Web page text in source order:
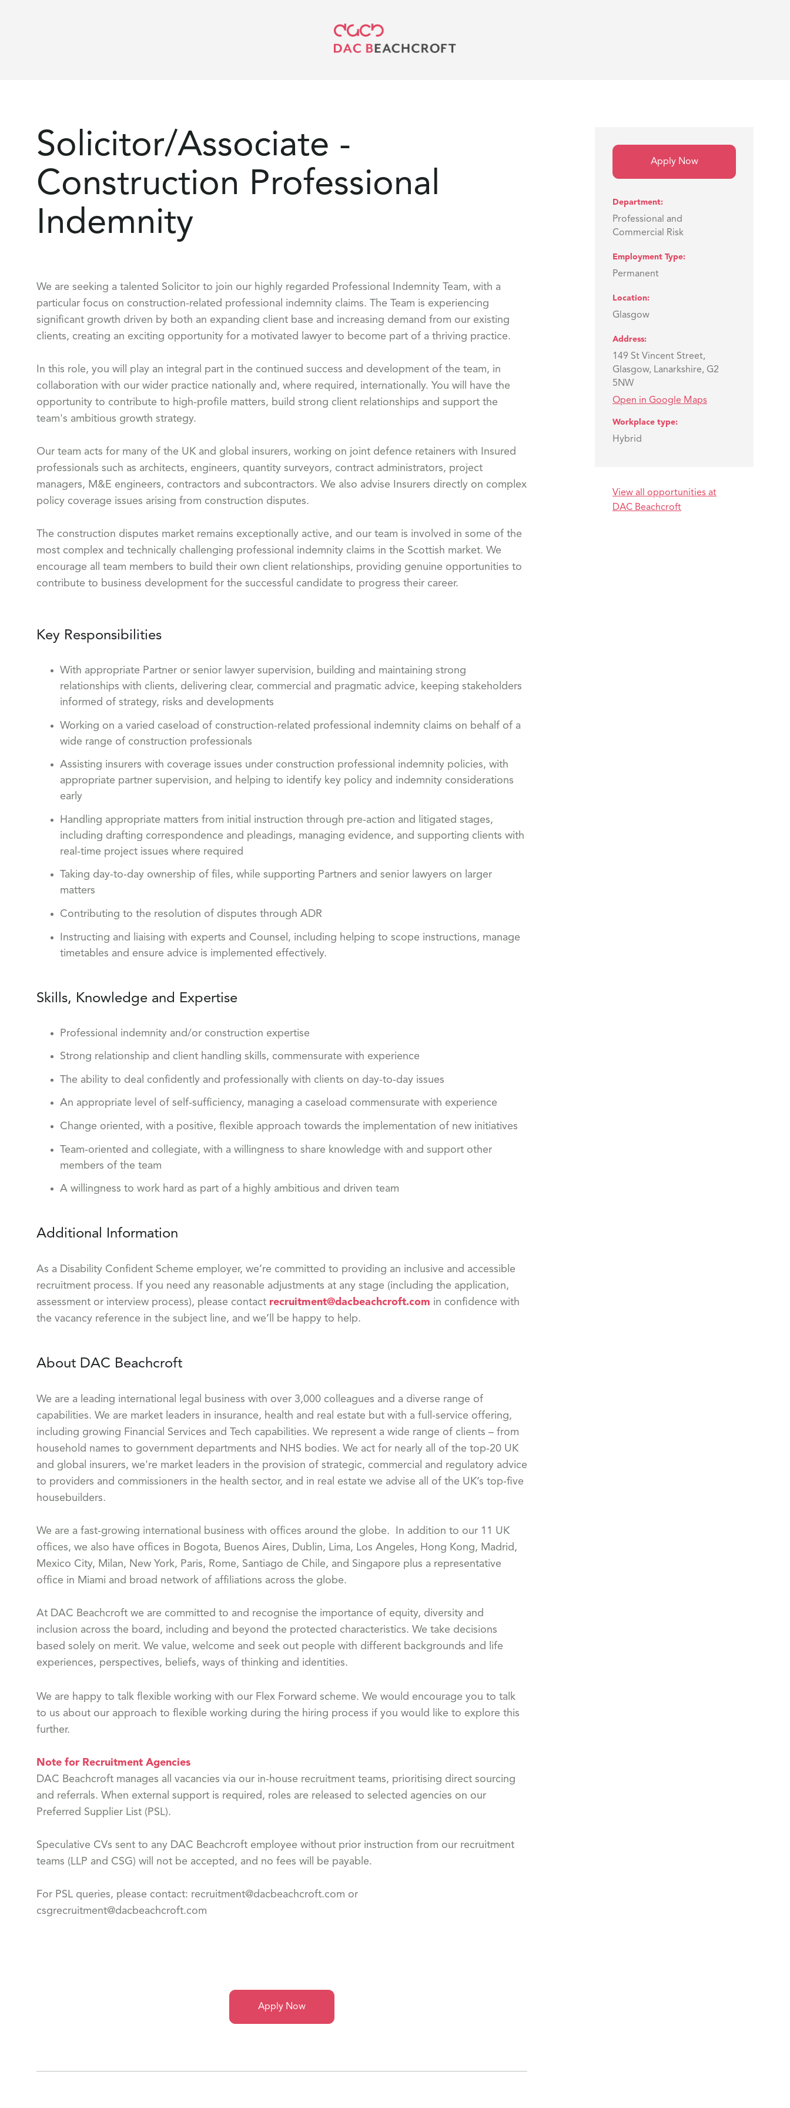
Solicitor/Associate -
Construction Professional
Indemnity
We are seeking a talented Solicitor to join our highly regarded Professional Indemnity Team, with a
particular focus on construction-related professional indemnity claims. The Team is experiencing
significant growth driven by both an expanding client base and increasing demand from our existing
clients, creating an exciting opportunity for a motivated lawyer to become part of a thriving practice.
In this role, you will play an integral part in the continued success and development of the team, in
collaboration with our wider practice nationally and, where required, internationally. You will have the
opportunity to contribute to high-profile matters, build strong client relationships and support the
team's ambitious growth strategy.
Our team acts for many of the UK and global insurers, working on joint defence retainers with Insured
professionals such as architects, engineers, quantity surveyors, contract administrators, project
managers, M&E engineers, contractors and subcontractors. We also advise Insurers directly on complex
policy coverage issues arising from construction disputes.
The construction disputes market remains exceptionally active, and our team is involved in some of the
most complex and technically challenging professional indemnity claims in the Scottish market. We
encourage all team members to build their own client relationships, providing genuine opportunities to
contribute to business development for the successful candidate to progress their career.
Key Responsibilities
With appropriate Partner or senior lawyer supervision, building and maintaining strong
relationships with clients, delivering clear, commercial and pragmatic advice, keeping stakeholders
informed of strategy, risks and developments
Working on a varied caseload of construction-related professional indemnity claims on behalf of a
wide range of construction professionals
Assisting insurers with coverage issues under construction professional indemnity policies, with
appropriate partner supervision, and helping to identify key policy and indemnity considerations
early
Handling appropriate matters from initial instruction through pre-action and litigated stages,
including drafting correspondence and pleadings, managing evidence, and supporting clients with
real-time project issues where required
Taking day-to-day ownership of files, while supporting Partners and senior lawyers on larger
matters
Contributing to the resolution of disputes through ADR
Instructing and liaising with experts and Counsel, including helping to scope instructions, manage
timetables and ensure advice is implemented effectively.
Skills, Knowledge and Expertise
Professional indemnity and/or construction expertise
Strong relationship and client handling skills, commensurate with experience
The ability to deal confidently and professionally with clients on day-to-day issues
An appropriate level of self-sufficiency, managing a caseload commensurate with experience
Change oriented, with a positive, flexible approach towards the implementation of new initiatives
Team-oriented and collegiate, with a willingness to share knowledge with and support other
members of the team
A willingness to work hard as part of a highly ambitious and driven team
Additional Information
As a Disability Confident Scheme employer, we’re committed to providing an inclusive and accessible
recruitment process. If you need any reasonable adjustments at any stage (including the application,
assessment or interview process), please contact recruitment@dacbeachcroft.com in confidence with
the vacancy reference in the subject line, and we’ll be happy to help.
About DAC Beachcroft
We are a leading international legal business with over 3,000 colleagues and a diverse range of
capabilities. We are market leaders in insurance, health and real estate but with a full-service offering,
including growing Financial Services and Tech capabilities. We represent a wide range of clients – from
household names to government departments and NHS bodies. We act for nearly all of the top-20 UK
and global insurers, we're market leaders in the provision of strategic, commercial and regulatory advice
to providers and commissioners in the health sector, and in real estate we advise all of the UK’s top-five
housebuilders.
We are a fast-growing international business with offices around the globe. In addition to our 11 UK
offices, we also have offices in Bogota, Buenos Aires, Dublin, Lima, Los Angeles, Hong Kong, Madrid,
Mexico City, Milan, New York, Paris, Rome, Santiago de Chile, and Singapore plus a representative
office in Miami and broad network of affiliations across the globe.
At DAC Beachcroft we are committed to and recognise the importance of equity, diversity and
inclusion across the board, including and beyond the protected characteristics. We take decisions
based solely on merit. We value, welcome and seek out people with different backgrounds and life
experiences, perspectives, beliefs, ways of thinking and identities.
We are happy to talk flexible working with our Flex Forward scheme. We would encourage you to talk
to us about our approach to flexible working during the hiring process if you would like to explore this
further.
Note for Recruitment Agencies
DAC Beachcroft manages all vacancies via our in-house recruitment teams, prioritising direct sourcing
and referrals. When external support is required, roles are released to selected agencies on our
Preferred Supplier List (PSL).
Speculative CVs sent to any DAC Beachcroft employee without prior instruction from our recruitment
teams (LLP and CSG) will not be accepted, and no fees will be payable.
For PSL queries, please contact: recruitment@dacbeachcroft.com or
csgrecruitment@dacbeachcroft.com
Apply Now
Apply Now
Department
Professional and
Commercial Risk
Employment Type
Permanent
Location
Glasgow
Address
149 St Vincent Street,
Glasgow, Lanarkshire, G2
5NW
Open in Google Maps
Workplace type
Hybrid
View all opportunities at
DAC Beachcroft